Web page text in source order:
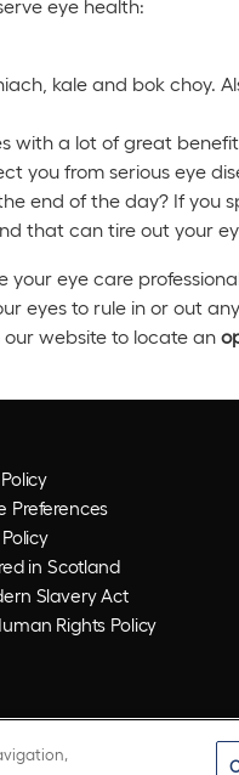
eye health:
kale and bok choy.
with a lot of great
you from serious eye
end of the day? If
that can tire out your
eye care
eyes to rule in or out
website to locate an
Preferences
in Scotland
Slavery Act
Rights Policy
is an Optos trademark.